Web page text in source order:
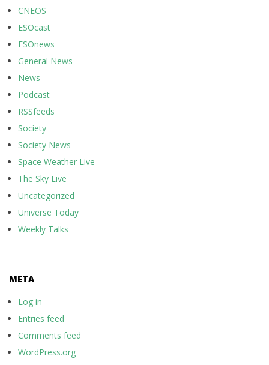
CNEOS
ESOcast
ESOnews
General News
News
Podcast
RSSfeeds
Society
Society News
Space Weather Live
The Sky Live
Uncategorized
Universe Today
Weekly Talks
META
Log in
Entries feed
Comments feed
WordPress.org